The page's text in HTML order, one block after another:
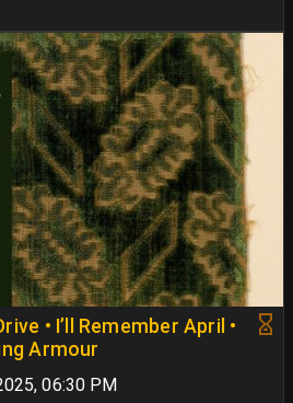
• I’ll Remember April •
Armour
06:30 PM